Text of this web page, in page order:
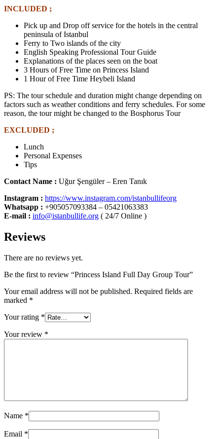
INCLUDED ;
Pick up and Drop off service for the hotels in the central
peninsula of Istanbul
Ferry to Two islands of the city
English Speaking Professional Tour Guide
Explanations of the places seen on the boat
3 Hours of Free Time on Princess Island
1 Hour of Free Time Heybeli Island
PS: The tour schedule and duration might change depending on
factors such as weather conditions and ferry schedules. For some
reason, the tour might be changed to the Bosphorus Tour
EXCLUDED ;
Lunch
Personal Expenses
Tips
Contact Name : Uğur Şengüler – Eren Tanık
Instagram : https://www.instagram.com/istanbullifeorg
Whatsapp : +905057093384 – 05421063383
E-mail : info@istanbullife.org ( 24/7 Online )
Reviews
There are no reviews yet.
Be the first to review “Princess Island Full Day Group Tour”
Your email address will not be published. Required fields are
marked *
Your rating *
Your review *
Name *
Email *